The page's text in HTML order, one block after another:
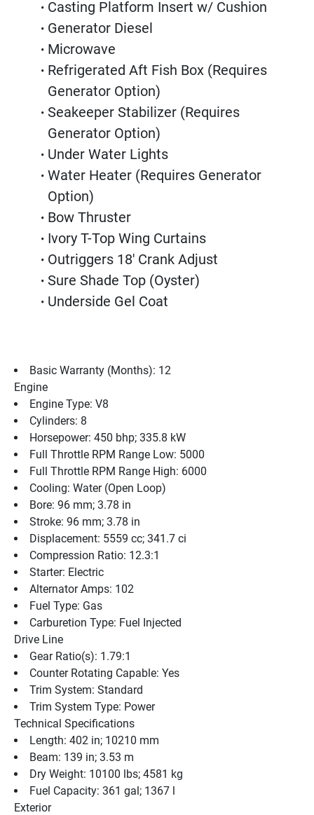
Casting Platform Insert w/ Cushion
Generator Diesel
Microwave
Refrigerated Aft Fish Box (Requires
Generator Option)
Seakeeper Stabilizer (Requires
Generator Option)
Under Water Lights
Water Heater (Requires Generator
Option)
Bow Thruster
Ivory T-Top Wing Curtains
Outriggers 18' Crank Adjust
Sure Shade Top (Oyster)
Underside Gel Coat
Basic Warranty (Months): 12
Engine
Engine Type: V8
Cylinders: 8
Horsepower: 450 bhp; 335.8 kW
Full Throttle RPM Range Low: 5000
Full Throttle RPM Range High: 6000
Cooling: Water (Open Loop)
Bore: 96 mm; 3.78 in
Stroke: 96 mm; 3.78 in
Displacement: 5559 cc; 341.7 ci
Compression Ratio: 12.3:1
Starter: Electric
Alternator Amps: 102
Fuel Type: Gas
Carburetion Type: Fuel Injected
Drive Line
Gear Ratio(s): 1.79:1
Counter Rotating Capable: Yes
Trim System: Standard
Trim System Type: Power
Technical Specifications
Length: 402 in; 10210 mm
Beam: 139 in; 3.53 m
Dry Weight: 10100 lbs; 4581 kg
Fuel Capacity: 361 gal; 1367 l
Exterior